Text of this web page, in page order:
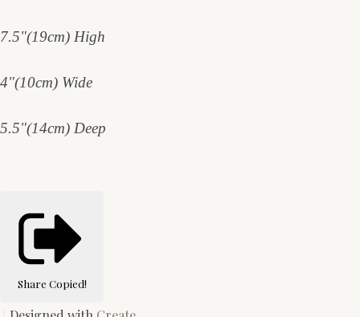
7.5"(19cm) High
4"(10cm) Wide
5.5"(14cm) Deep
Share Copied!